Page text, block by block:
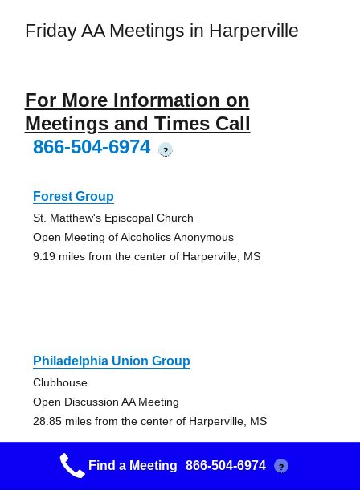
Friday AA Meetings in Harperville
For More Information on
Meetings and Times Call
866-504-6974
?
Forest Group
St. Matthew's Episcopal Church
Open Meeting of Alcoholics Anonymous
9.19 miles from the center of Harperville, MS
Philadelphia Union Group
Clubhouse
Open Discussion AA Meeting
28.85 miles from the center of Harperville, MS
Find a Meeting 866-504-6974 ?